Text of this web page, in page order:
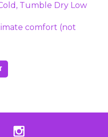
Tumble Dry Low
comfort (not